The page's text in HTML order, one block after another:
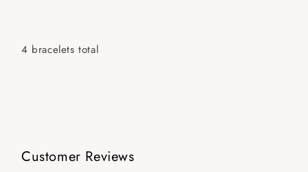
4 bracelets total
Customer Reviews